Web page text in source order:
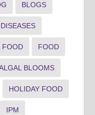
BLOGS
DISEASES
FOOD FOOD
BLOOMS
HOLIDAY FOOD
IPM